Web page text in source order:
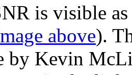
is visible
above).
by Kevin